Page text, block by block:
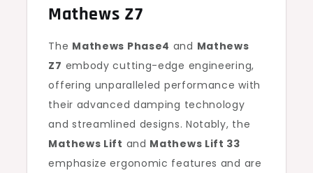
Mathews Z7
The Mathews Phase4 and Mathews
Z7 embody cutting-edge engineering,
offering unparalleled performance with
their advanced damping technology
and streamlined designs. Notably, the
Mathews Lift and Mathews Lift 33
emphasize ergonomic features and are